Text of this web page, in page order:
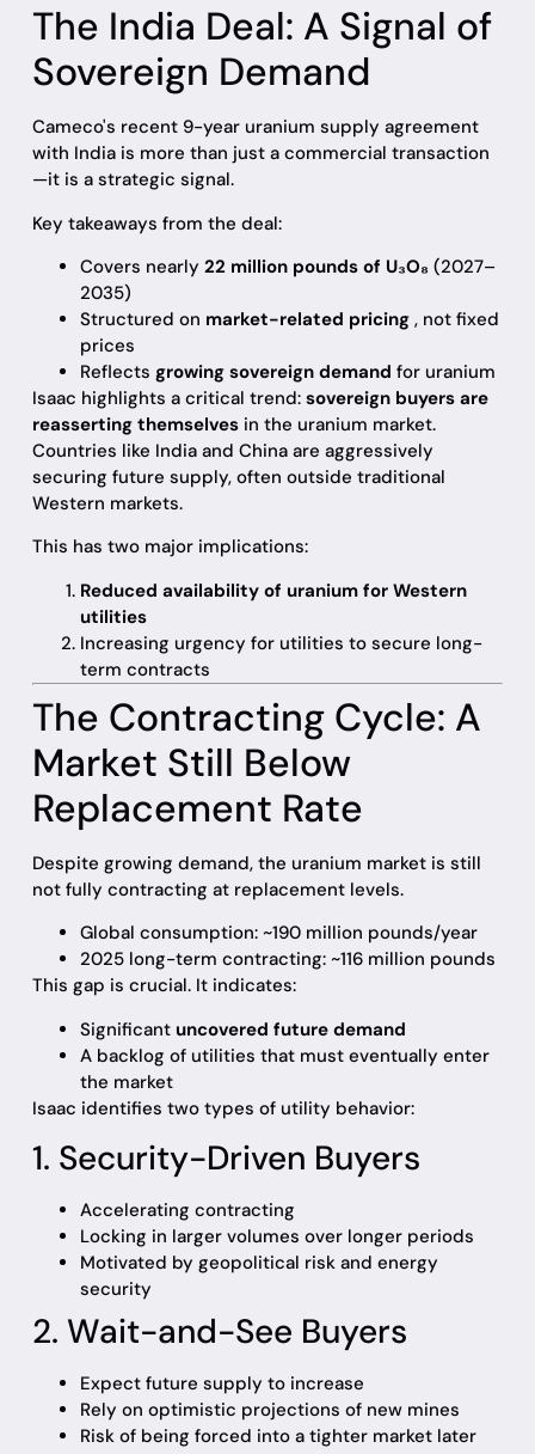
The India Deal: A Signal of
Sovereign Demand
Cameco's recent 9-year uranium supply agreement
with India is more than just a commercial transaction
—it is a strategic signal.
Key takeaways from the deal:
Covers nearly 22 million pounds of U₃O₈ (2027–
2035)
Structured on market-related pricing, not fixed
prices
Reflects growing sovereign demand for uranium
Isaac highlights a critical trend: sovereign buyers are
reasserting themselvesin the uranium market.
Countries like India and China are aggressively
securing future supply, often outside traditional
Western markets.
This has two major implications:
Reduced availability of uranium for Western
utilities
Increasing urgency for utilities to secure long-
term contracts
The Contracting Cycle: A
Market Still Below
Replacement Rate
Despite growing demand, the uranium market is still
not fully contracting at replacement levels.
Global consumption: ~190 million pounds/year
2025 long-term contracting: ~116 million pounds
This gap is crucial. It indicates:
Significant uncovered future demand
A backlog of utilities that must eventually enter
the market
Isaac identifies two types of utility behavior:
1. Security-Driven Buyers
Accelerating contracting
Locking in larger volumes over longer periods
Motivated by geopolitical risk and energy
security
2. Wait-and-See Buyers
Expect future supply to increase
Rely on optimistic projections of new mines
Risk of being forced into a tighter market later